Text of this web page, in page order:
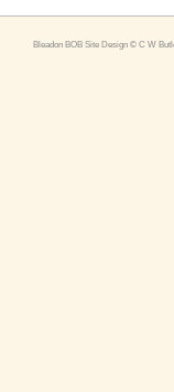
Bleadon BOB Site Design © C W